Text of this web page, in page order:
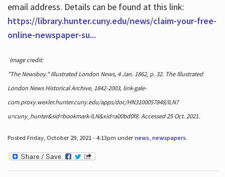
email address. Details can be found at this link:
https://library.hunter.cuny.edu/news/claim-your-free-
online-newspaper-su...
Image credit:
"The Newsboy." Illustrated London News, 4 Jan. 1862, p. 32. The Illustrated
London News Historical Archive, 1842-2003, link-gale-
com.proxy.wexler.hunter.cuny.edu/apps/doc/HN3100057848/ILN?
u=cuny_hunter&sid=bookmark-ILN&xid=a00bd0f8. Accessed 25 Oct. 2021.
Posted Friday, October 29, 2021 - 4:13pm undernews, newspapers.